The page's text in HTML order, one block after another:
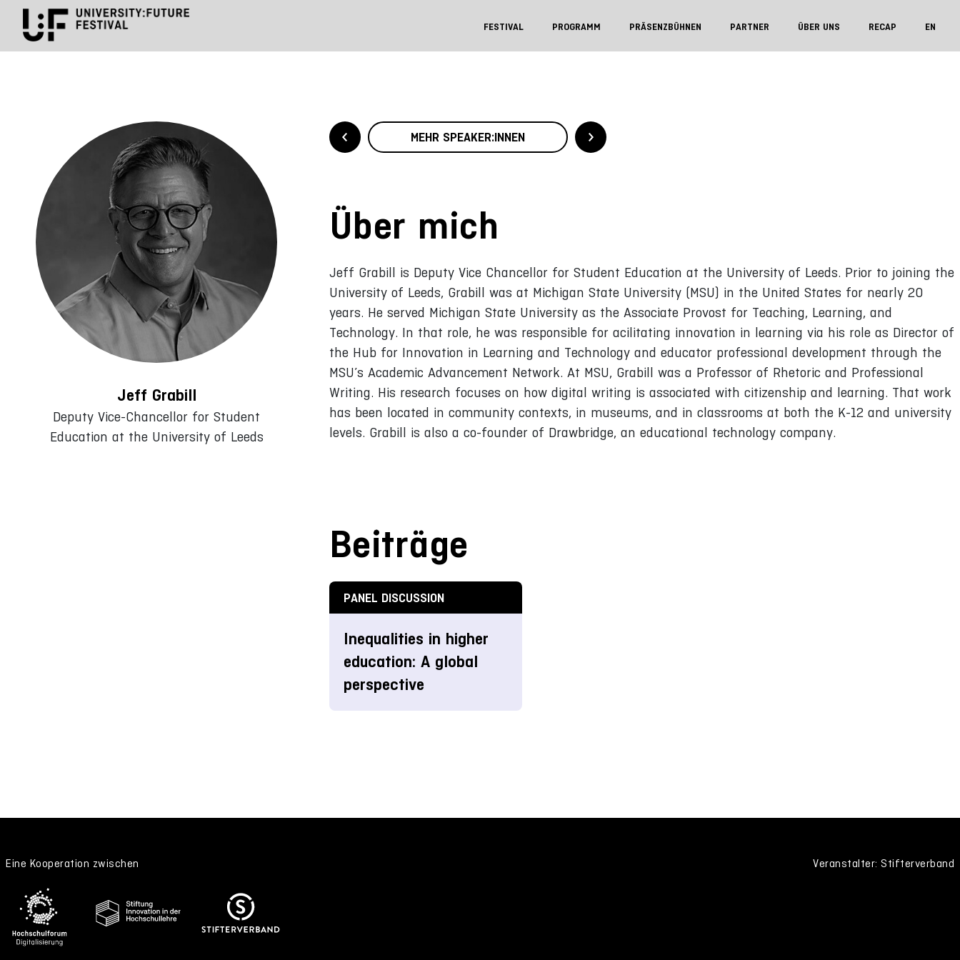
FESTIVAL PROGRAMM PRÄSENZBÜHNEN PARTNER ÜBER UNS RECAP EN
Jeff Grabill
Deputy Vice-Chancellor for Student
Education at the University of Leeds
MEHR SPEAKER:INNEN
Über mich
Jeff Grabill is Deputy Vice Chancellor for Student Education at the University of Leeds. Prior to joining the
University of Leeds, Grabill was at Michigan State University (MSU) in the United States for nearly 20
years. He served Michigan State University as the Associate Provost for Teaching, Learning, and
Technology. In that role, he was responsible for acilitating innovation in learning via his role as Director of
the Hub for Innovation in Learning and Technology and educator professional development through the
MSU’s Academic Advancement Network. At MSU, Grabill was a Professor of Rhetoric and Professional
Writing. His research focuses on how digital writing is associated with citizenship and learning. That work
has been located in community contexts, in museums, and in classrooms at both the K-12 and university
levels. Grabill is also a co-founder of Drawbridge, an educational technology company.
Beiträge
PANEL DISCUSSION
Inequalities in higher
education: A global
perspective
Eine Kooperation zwischen Veranstalter: Stifterverband